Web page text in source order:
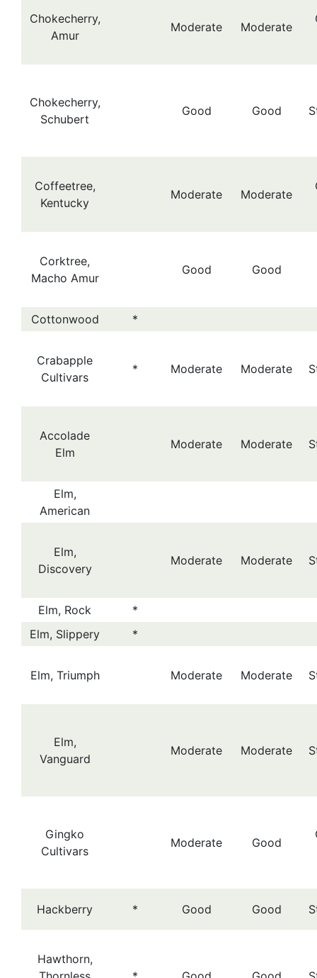
Chokecherry,
Amur
Moderate Moderate
Chokecherry,
Schubert
Good Good
Coffeetree,
Kentucky
Moderate Moderate
Corktree,
Macho Amur
Good Good
Cottonwood *
Crabapple
Cultivars
* Moderate Moderate
Accolade
Elm
Moderate Moderate
Elm,
American
Elm,
Discovery
Moderate Moderate
Elm, Rock
*
Elm, Slippery
*
Elm, Triumph Moderate Moderate
Elm,
Vanguard
Moderate Moderate
Gingko
Cultivars
Moderate Good
Hackberry * Good Good
Hawthorn,